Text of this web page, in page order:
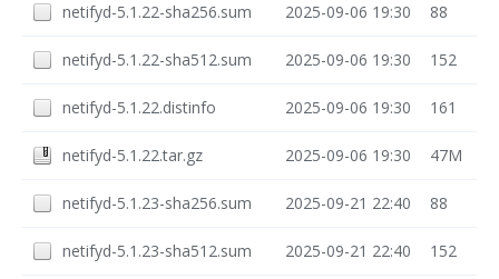
netifyd-5.1.22-sha256.sum 2025-09-06 19:30 88
netifyd-5.1.22-sha512.sum 2025-09-06 19:30 152
netifyd-5.1.22.distinfo 2025-09-06 19:30 161
netifyd-5.1.22.tar.gz 2025-09-06 19:30 47M
netifyd-5.1.23-sha256.sum 2025-09-21 22:40 88
netifyd-5.1.23-sha512.sum 2025-09-21 22:40 152